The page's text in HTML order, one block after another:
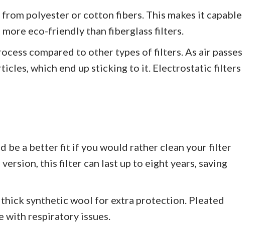
polyester or cotton fibers. This makes it capable
eco-friendly than fiberglass filters.
compared to other types of filters. As air passes
which end up sticking to it. Electrostatic filters
be a better fit if you would rather clean your filter
this filter can last up to eight years, saving
synthetic wool for extra protection. Pleated
respiratory issues.